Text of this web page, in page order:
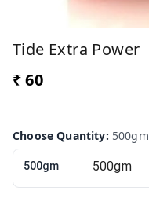
Tide Extra Power
₹ 60
Choose Quantity: 500gm
500gm